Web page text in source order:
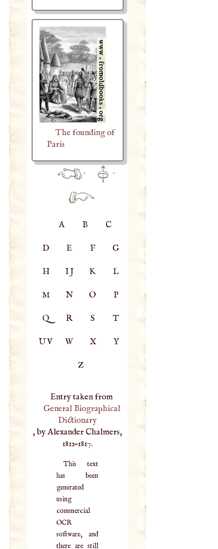
The founding of
Paris
· ·
A B C
D E F G
H IJ K L
M N O P
Q R S T
UV W X Y
Z
Entry taken from
General Biographical
Dictionary
, by Alexander Chalmers,
1812–1817.
This text
has been
generated
using
commercial
OCR
software, and
there are still